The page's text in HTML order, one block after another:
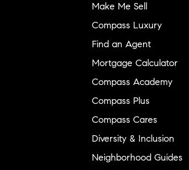
Make Me Sell
Compass Luxury
Find an Agent
Mortgage Calculator
Compass Academy
Compass Plus
Compass Cares
Diversity & Inclusion
Neighborhood Guides